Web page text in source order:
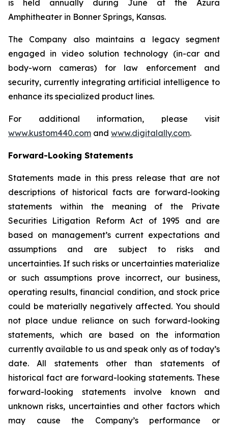
is held annually during June at the Azura
Amphitheater in Bonner Springs, Kansas.
The Company also maintains a legacy segment
engaged in video solution technology (in-car and
body-worn cameras) for law enforcement and
security, currently integrating artificial intelligence to
enhance its specialized product lines.
For additional information, please visit
www.kustom440.com and www.digitalally.com.
Forward-Looking Statements
Statements made in this press release that are not
descriptions of historical facts are forward-looking
statements within the meaning of the Private
Securities Litigation Reform Act of 1995 and are
based on management’s current expectations and
assumptions and are subject to risks and
uncertainties. If such risks or uncertainties materialize
or such assumptions prove incorrect, our business,
operating results, financial condition, and stock price
could be materially negatively affected. You should
not place undue reliance on such forward-looking
statements, which are based on the information
currently available to us and speak only as of today’s
date. All statements other than statements of
historical fact are forward-looking statements. These
forward-looking statements involve known and
unknown risks, uncertainties and other factors which
may cause the Company’s performance or